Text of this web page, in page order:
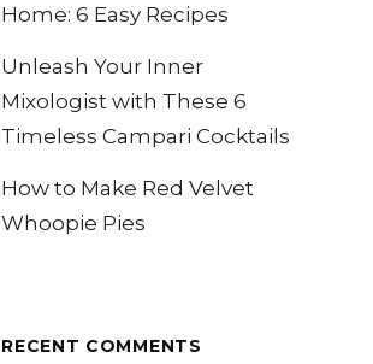
Home: 6 Easy Recipes
Unleash Your Inner
Mixologist with These 6
Timeless Campari Cocktails
How to Make Red Velvet
Whoopie Pies
RECENT COMMENTS